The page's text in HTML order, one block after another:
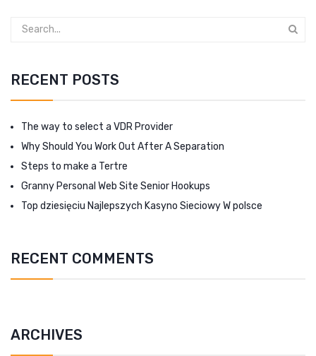
RECENT POSTS
The way to select a VDR Provider
Why Should You Work Out After A Separation
Steps to make a Tertre
Granny Personal Web Site Senior Hookups
Top dziesięciu Najlepszych Kasyno Sieciowy W polsce
RECENT COMMENTS
ARCHIVES